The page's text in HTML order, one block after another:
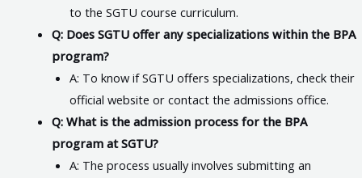
to the SGTU course curriculum.
Q: Does SGTU offer any specializations within the BPA
program?
A: To know if SGTU offers specializations, check their
official website or contact the admissions office.
Q: What is the admission process for the BPA
program at SGTU?
A: The process usually involves submitting an